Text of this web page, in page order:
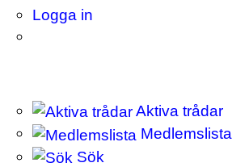
Logga in
Aktiva trådar
Medlemslista
Sök